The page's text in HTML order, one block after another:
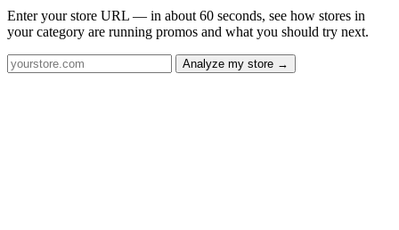
Enter your store URL — in about 60 seconds, see how stores in
your category are running promos and what you should try next.
Analyze my store →